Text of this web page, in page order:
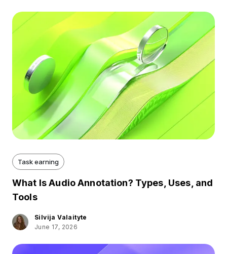
Task earning
What Is Audio Annotation? Types, Uses, and
Tools
Silvija Valaityte
June 17, 2026